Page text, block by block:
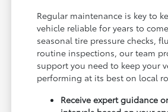
Regular maintenance is key to
vehicle reliable for years to
seasonal tire pressure checks,
routine inspections, our team
support you need to keep your
performing at its best on local
Receive expert guidance